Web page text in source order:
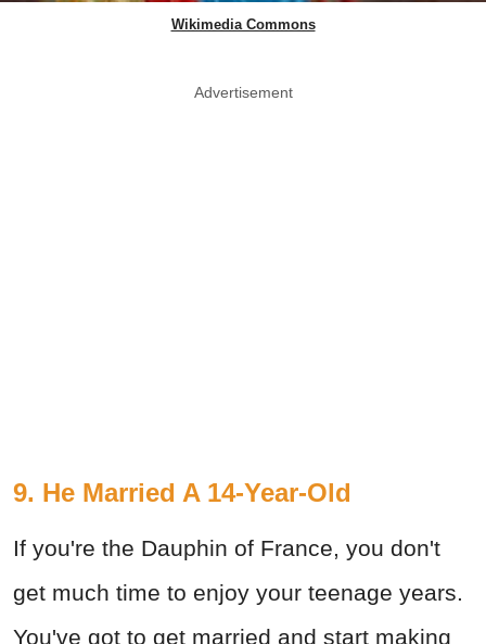
Wikimedia Commons
Advertisement
9. He Married A 14-Year-Old
If you're the Dauphin of France, you don't
get much time to enjoy your teenage years.
You've got to get married and start making